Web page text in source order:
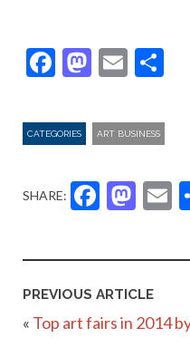
Facebook
Email
CATEGORIES ART BUSINESS
SHARE:
PREVIOUS ARTICLE
« Top art fairs in 2014